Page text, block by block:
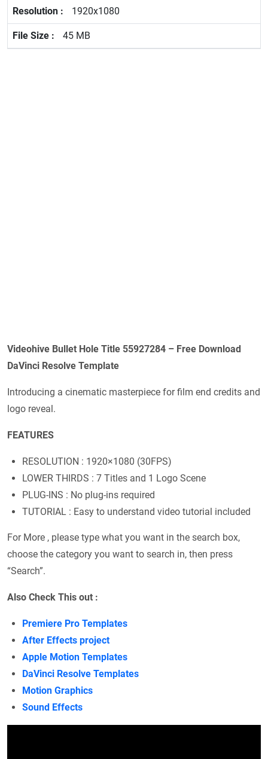
1920x1080
45 MB
Videohive Bullet Hole Title 55927284 – Free Download
DaVinci Resolve Template
Introducing a cinematic masterpiece for film end credits and
logo reveal.
FEATURES
RESOLUTION : 1920×1080 (30FPS)
LOWER THIRDS : 7 Titles and 1 Logo Scene
PLUG-INS : No plug-ins required
TUTORIAL : Easy to understand video tutorial included
For More , please type what you want in the search box,
choose the category you want to search in, then press
“Search”.
Also Check This out :
Premiere Pro Templates
After Effects project
Apple Motion Templates
DaVinci Resolve Templates
Motion Graphics
Sound Effects